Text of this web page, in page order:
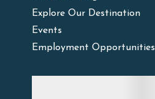
Explore Our Destination
Events
Employment Opportunities